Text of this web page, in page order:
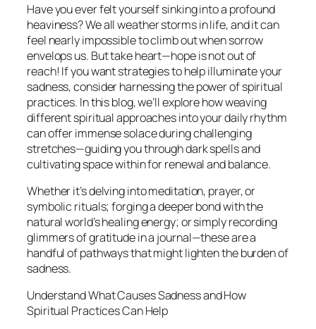
Have you ever felt yourself sinking into a profound
heaviness? We all weather storms in life, and it can
feel nearly impossible to climb out when sorrow
envelops us. But take heart—hope is not out of
reach! If you want strategies to help illuminate your
sadness, consider harnessing the power of spiritual
practices. In this blog, we’ll explore how weaving
different spiritual approaches into your daily rhythm
can offer immense solace during challenging
stretches—guiding you through dark spells and
cultivating space within for renewal and balance.
Whether it’s delving into meditation, prayer, or
symbolic rituals; forging a deeper bond with the
natural world’s healing energy; or simply recording
glimmers of gratitude in a journal—these are a
handful of pathways that might lighten the burden of
sadness.
Understand What Causes Sadness and How
Spiritual Practices Can Help